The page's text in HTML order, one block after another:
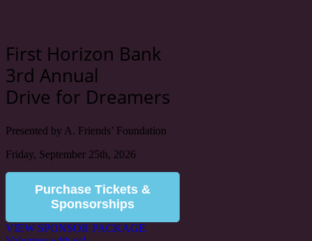
First Horizon Bank
3rd Annual
Drive for Dreamers
Presented by A. Friends’ Foundation
Friday, September 25th, 2026
Purchase Tickets &
Sponsorships
VIEW SPONSOR PACKAGE